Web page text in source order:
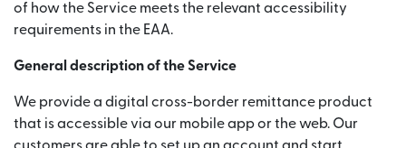
of how the Service meets the relevant accessibility
requirements in the EAA.
General description of the Service
We provide a digital cross-border remittance product
that is accessible via our mobile app or the web. Our